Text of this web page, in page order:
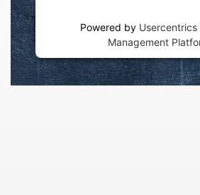
Powered by Usercentrics
Management